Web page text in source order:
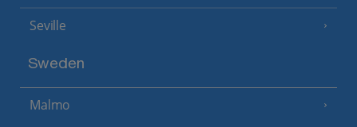
Seville
Sweden
Malmo